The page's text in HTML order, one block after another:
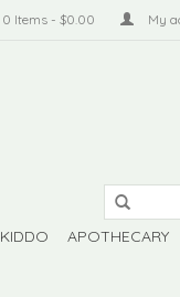
0 Items - $0.00 My
KIDDO APOTHECARY